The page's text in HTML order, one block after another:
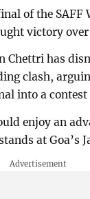
of the SAFF
victory
Chettri has
clash,
into a
enjoy an
at Goa’s